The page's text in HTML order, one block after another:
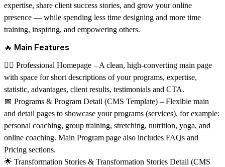
expertise, share client success stories, and grow your online
presence — while spending less time designing and more time
training, inspiring, and empowering others.
🔥 Main Features
🏋️‍♀️ Professional Homepage – A clean, high-converting main page
with space for short descriptions of your programs, expertise,
statistic, advantages, client results, testimonials and CTA.
📅 Programs & Program Detail (CMS Template) – Flexible main
and detail pages to showcase your programs (services), for example:
personal coaching, group training, stretching, nutrition, yoga, and
online coaching. Main Program page also includes FAQs and
Pricing sections.
🌟 Transformation Stories & Transformation Stories Detail (CMS